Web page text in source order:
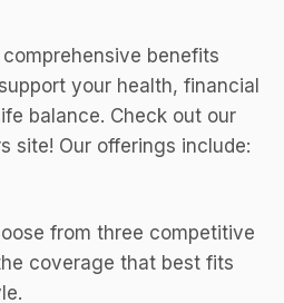
benefits
your health, financial
balance. Check out our
site! Our offerings include:
from three competitive
coverage that best fits